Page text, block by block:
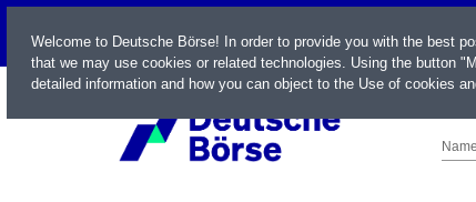
LIVE
Welcome to Deutsche Börse! In order to provide you with the best
that we may use cookies or related technologies. Using the button
detailed information and how you can object to the Use of cookies